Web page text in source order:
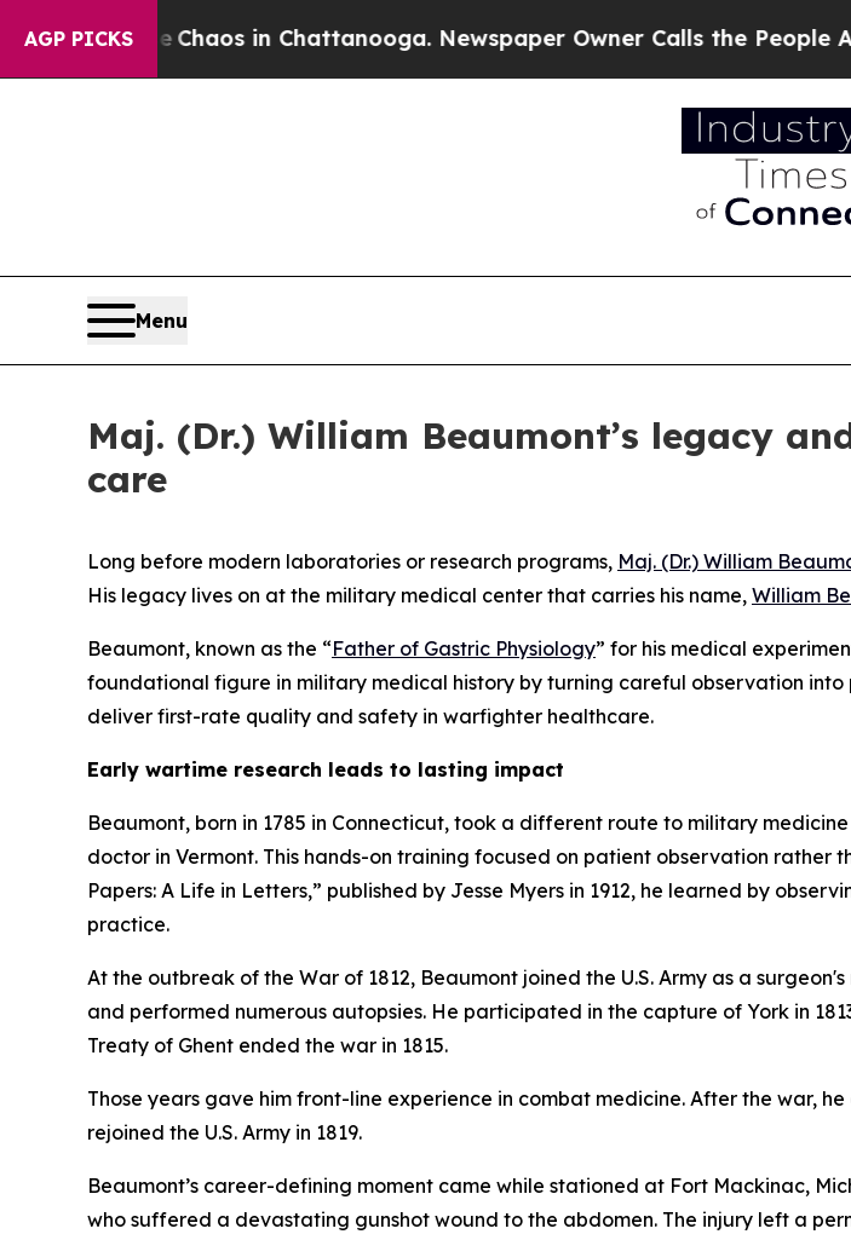
AGP PICKSChaos in Chattanooga. Newspaper Owner Calls the People
Menu
Maj. (Dr.) William Beaumont’s legacy
care
Long before modern laboratories or research programs, Maj. (Dr.) William
His legacy lives on at the military medical center that carries his name, William
Beaumont, known as the “Father of Gastric Physiology” for his medical
foundational figure in military medical history by turning careful observation
deliver first-rate quality and safety in warfighter healthcare.
Early wartime research leads to lasting impact
Beaumont, born in 1785 in Connecticut, took a different route to military
doctor in Vermont. This hands-on training focused on patient observation rather
Papers: A Life in Letters,” published by Jesse Myers in 1912, he learned by
practice.
At the outbreak of the War of 1812, Beaumont joined the U.S. Army as a
and performed numerous autopsies. He participated in the capture of York in
Treaty of Ghent ended the war in 1815.
Those years gave him front-line experience in combat medicine. After the war,
rejoined the U.S. Army in 1819.
Beaumont’s career-defining moment came while stationed at Fort Mackinac,
who suffered a devastating gunshot wound to the abdomen. The injury left a